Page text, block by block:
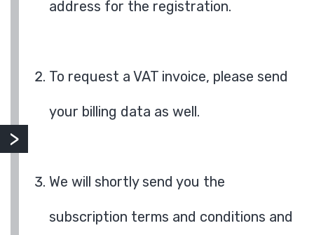
address for the registration.
To request a VAT invoice, please send
your billing data as well.
We will shortly send you the
subscription terms and conditions and